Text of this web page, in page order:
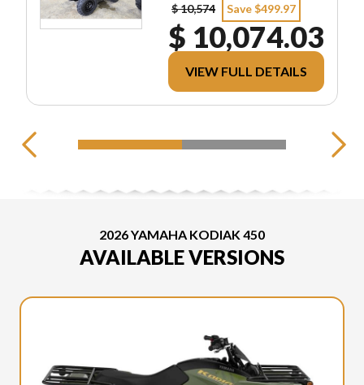
$ 10,574 Save $499.97
$ 10,074.03
VIEW FULL DETAILS
2026 YAMAHA KODIAK 450
AVAILABLE VERSIONS